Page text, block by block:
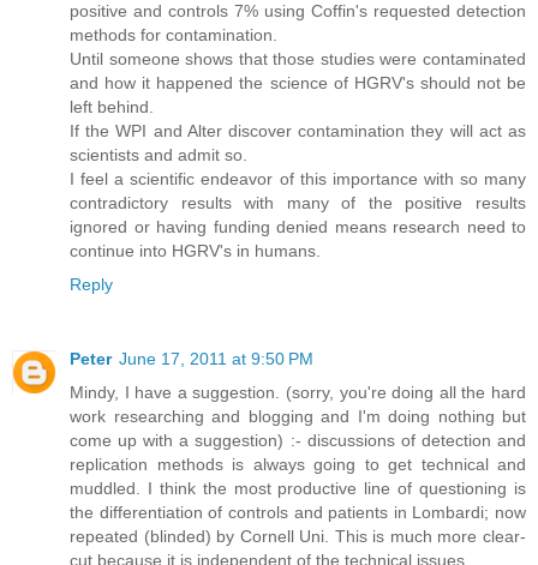
positive and controls 7% using Coffin's requested detection
methods for contamination.
Until someone shows that those studies were contaminated
and how it happened the science of HGRV's should not be
left behind.
If the WPI and Alter discover contamination they will act as
scientists and admit so.
I feel a scientific endeavor of this importance with so many
contradictory results with many of the positive results
ignored or having funding denied means research need to
continue into HGRV's in humans.
Reply
Peter June 17, 2011 at 9:50 PM
Mindy, I have a suggestion. (sorry, you're doing all the hard
work researching and blogging and I'm doing nothing but
come up with a suggestion) :- discussions of detection and
replication methods is always going to get technical and
muddled. I think the most productive line of questioning is
the differentiation of controls and patients in Lombardi; now
repeated (blinded) by Cornell Uni. This is much more clear-
cut because it is independent of the technical issues.